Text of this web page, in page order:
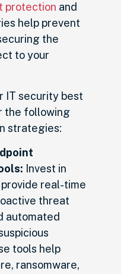
protection and
help prevent
the
to your
IT security best
the following
strategies:
Invest in
real-time
threat
automated
tools help
ransomware,